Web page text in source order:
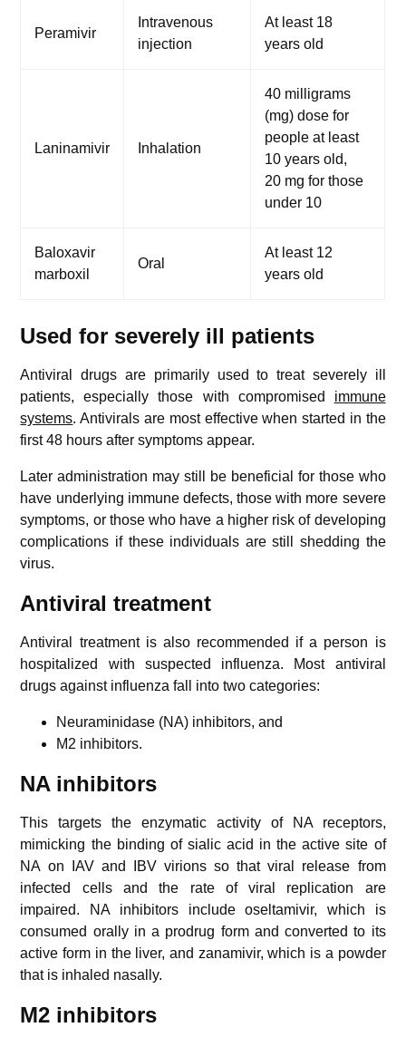
Peramivir
Intravenous
injection
At least 18
years old
Laninamivir Inhalation
40 milligrams
(mg) dose for
people at least
10 years old,
20 mg for those
under 10
Baloxavir
marboxil
Oral
At least 12
years old
Used for severely ill patients
Antiviral drugs are primarily used to treat severely ill
patients, especially those with compromised immune
systems. Antivirals are most effective when started in the
first 48 hours after symptoms appear.
Later administration may still be beneficial for those who
have underlying immune defects, those with more severe
symptoms, or those who have a higher risk of developing
complications if these individuals are still shedding the
virus.
Antiviral treatment
Antiviral treatment is also recommended if a person is
hospitalized with suspected influenza. Most antiviral
drugs against influenza fall into two categories:
Neuraminidase (NA) inhibitors, and
M2 inhibitors.
NA inhibitors
This targets the enzymatic activity of NA receptors,
mimicking the binding of sialic acid in the active site of
NA on IAV and IBV virions so that viral release from
infected cells and the rate of viral replication are
impaired. NA inhibitors include oseltamivir, which is
consumed orally in a prodrug form and converted to its
active form in the liver, and zanamivir, which is a powder
that is inhaled nasally.
M2 inhibitors